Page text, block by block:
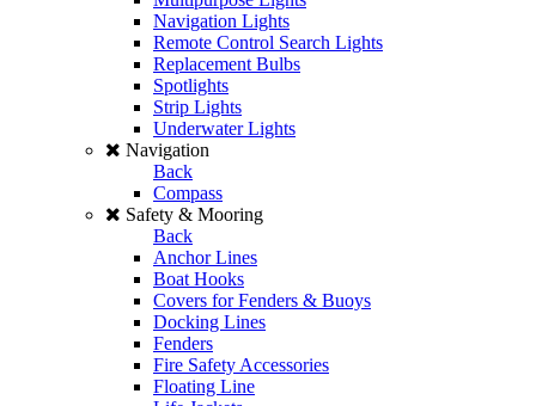
Navigation Lights
Remote Control Search Lights
Replacement Bulbs
Spotlights
Strip Lights
Underwater Lights
Navigation
Back
Compass
Safety & Mooring
Back
Anchor Lines
Boat Hooks
Covers for Fenders & Buoys
Docking Lines
Fenders
Fire Safety Accessories
Floating Line